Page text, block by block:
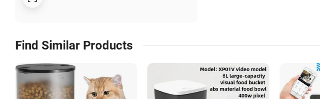
Find Similar Products